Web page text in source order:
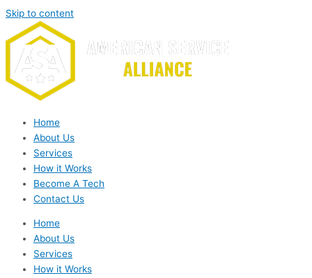
Skip to content
Home
About Us
Services
How it Works
Become A Tech
Contact Us
Home
About Us
Services
How it Works